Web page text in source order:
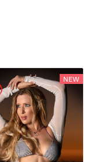
NEW